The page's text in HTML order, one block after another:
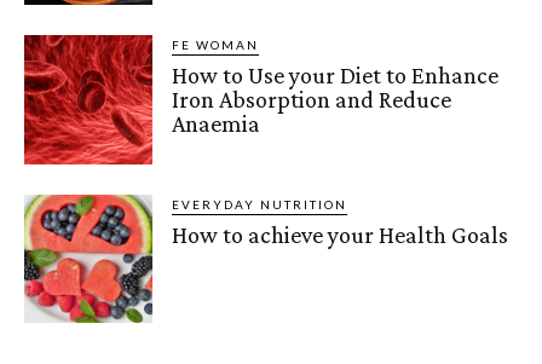
FE WOMAN
How to Use your Diet to Enhance
Iron Absorption and Reduce
Anaemia
EVERYDAY NUTRITION
How to achieve your Health Goals